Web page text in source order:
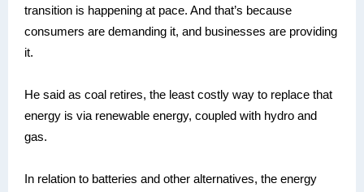
transition is happening at pace. And that’s because
consumers are demanding it, and businesses are providing
it.
He said as coal retires, the least costly way to replace that
energy is via renewable energy, coupled with hydro and
gas.
In relation to batteries and other alternatives, the energy